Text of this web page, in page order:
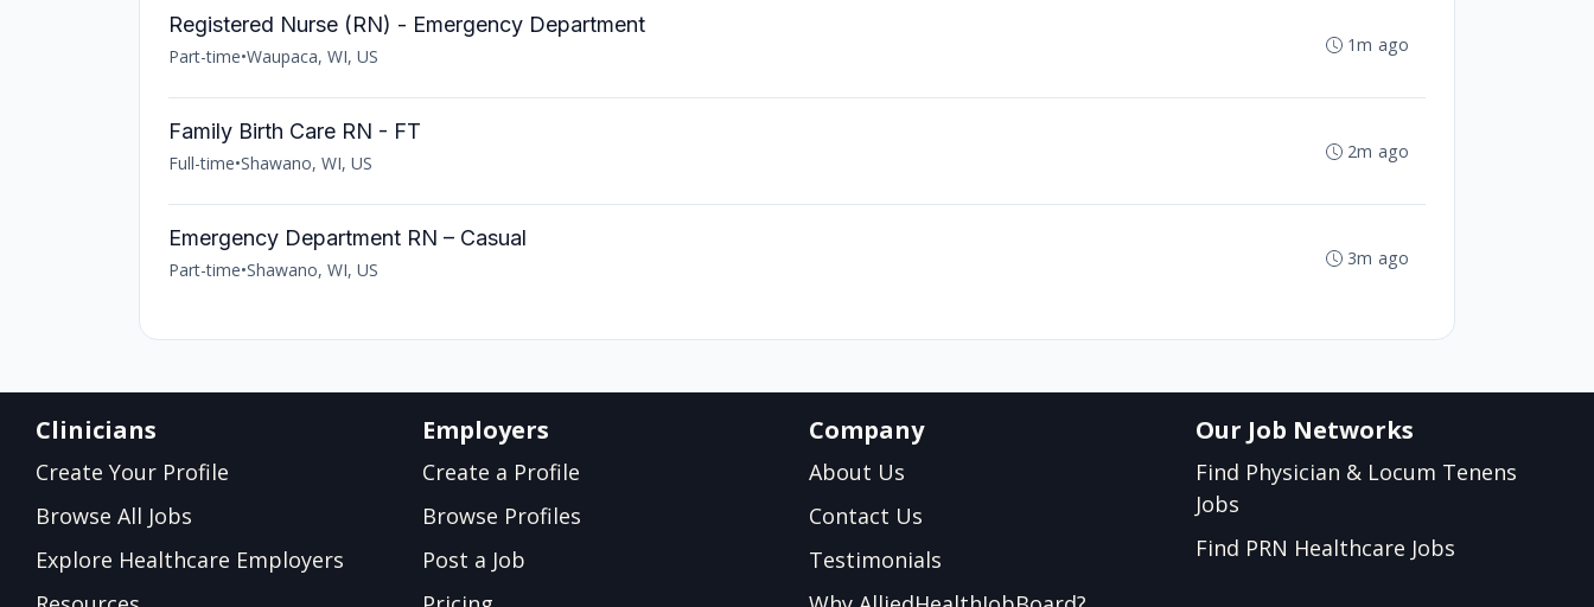
Registered Nurse (RN) - Emergency Department
Part-time•Waupaca, WI, US
1m ago
Family Birth Care RN - FT
Full-time•Shawano, WI, US
2m ago
Emergency Department RN – Casual
Part-time•Shawano, WI, US
3m ago
Clinicians
Create Your Profile
Browse All Jobs
Explore Healthcare Employers
Employers
Create a Profile
Browse Profiles
Post a Job
Company
About Us
Contact Us
Testimonials
Our Job Networks
Find Physician & Locum Tenens
Jobs
Find PRN Healthcare Jobs